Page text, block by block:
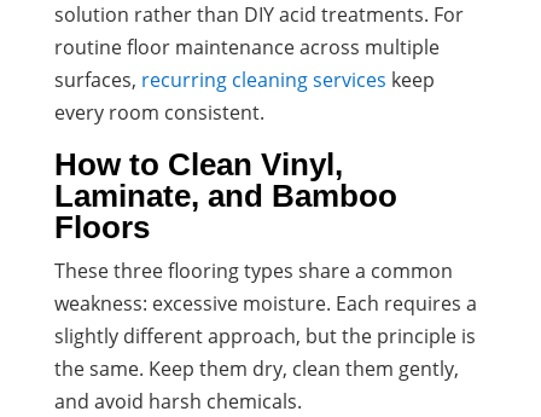
solution rather than DIY acid treatments. For
routine floor maintenance across multiple
surfaces, recurring cleaning services keep
every room consistent.
How to Clean Vinyl,
Laminate, and Bamboo
Floors
These three flooring types share a common
weakness: excessive moisture. Each requires a
slightly different approach, but the principle is
the same. Keep them dry, clean them gently,
and avoid harsh chemicals.